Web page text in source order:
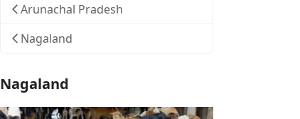
Arunachal Pradesh
Nagaland
Nagaland